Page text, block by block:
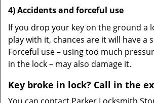
4) Accidents and forceful use
If you drop your key on the ground a
play with it, chances are it will have a
Forceful use – using too much
in the lock – may also damage it.
Key broke in lock? Call in the